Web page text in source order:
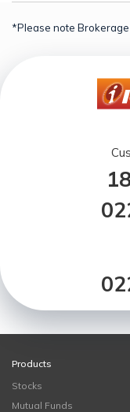
*Please note
Products
Stocks
Mutual Funds